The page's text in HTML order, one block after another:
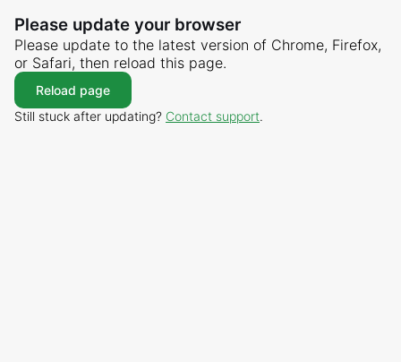
Please update your browser
Please update to the latest version of Chrome, Firefox,
or Safari, then reload this page.
Reload page
Still stuck after updating? Contact support.